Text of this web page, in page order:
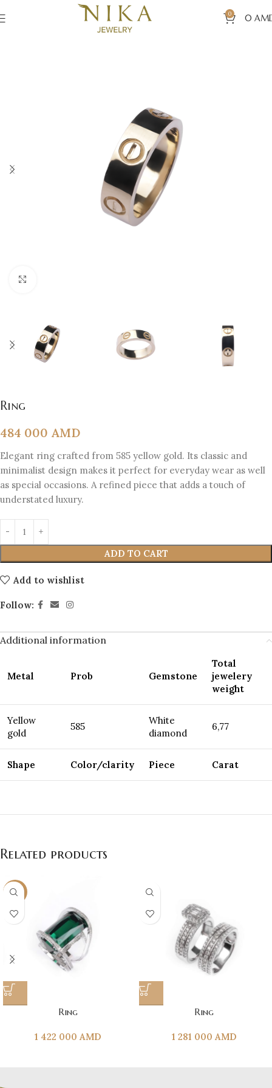
0 0
Ring
484 000 AMD
Elegant ring crafted from 585 yellow gold. Its classic and
minimalist design makes it perfect for everyday wear as well
as special occasions. A refined piece that adds a touch of
understated luxury.
ADD TO CART
Add to wishlist
Follow:
Additional information
Metal Prob Gemstone
Total
jewelery
weight
Yellow
gold
585
White
diamond
6,77
Shape Color/clarity Piece Carat
Related products
NEW
Ring
1 422 000 AMD
Ring
1 281 000 AMD